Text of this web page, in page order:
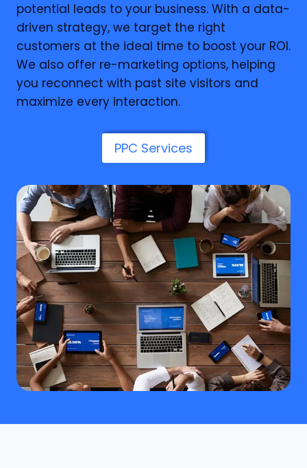
potential leads to your business. With a data-
driven strategy, we target the right
customers at the ideal time to boost your ROI.
We also offer re-marketing options, helping
you reconnect with past site visitors and
maximize every interaction.
PPC Services